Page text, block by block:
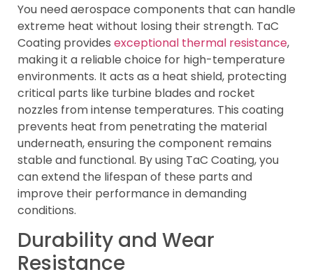
You need aerospace components that can handle
extreme heat without losing their strength. TaC
Coating provides exceptional thermal resistance,
making it a reliable choice for high-temperature
environments. It acts as a heat shield, protecting
critical parts like turbine blades and rocket
nozzles from intense temperatures. This coating
prevents heat from penetrating the material
underneath, ensuring the component remains
stable and functional. By using TaC Coating, you
can extend the lifespan of these parts and
improve their performance in demanding
conditions.
Durability and Wear
Resistance